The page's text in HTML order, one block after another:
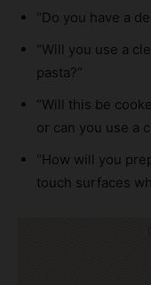
“Do you have a
“Will you use a
pasta?”
“Will this be
or can you use a
“How will you
touch surfaces